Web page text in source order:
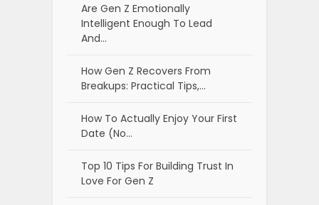
Are Gen Z Emotionally
Intelligent Enough To Lead
And…
How Gen Z Recovers From
Breakups: Practical Tips,…
How To Actually Enjoy Your First
Date (No…
Top 10 Tips For Building Trust In
Love For Gen Z